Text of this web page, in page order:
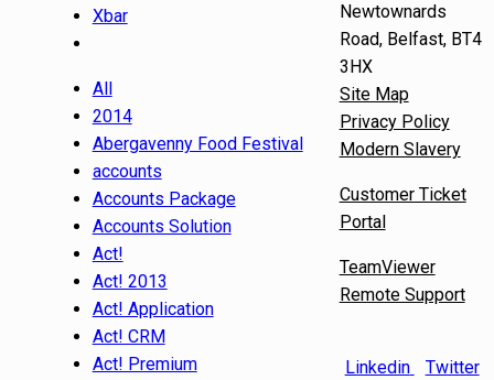
Xbar
All
2014
Abergavenny Food Festival
accounts
Accounts Package
Accounts Solution
Act!
Act! 2013
Act! Application
Act! CRM
Act! Premium
Newtownards
Road, Belfast, BT4
3HX
Site Map
Privacy Policy
Modern Slavery
Customer Ticket
Portal
TeamViewer
Remote Support
Linkedin
Twitter